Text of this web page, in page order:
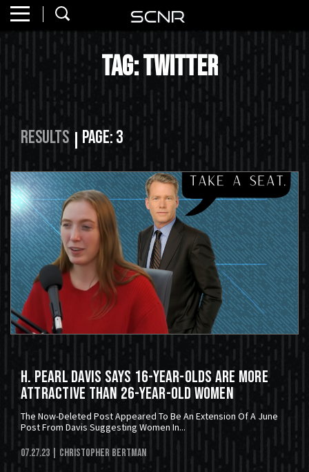
Home
About
Watch
Read
SCNR
SEARCH
Tag: twitter
Results Page: 3
H. Pearl Davis Says 16-Year-Olds Are More
Attractive Than 26-Year-Old Women
The Now-Deleted Post Appeared To Be An Extension Of A June
Post From Davis Suggesting Women In...
07.27.23 | Christopher Bertman